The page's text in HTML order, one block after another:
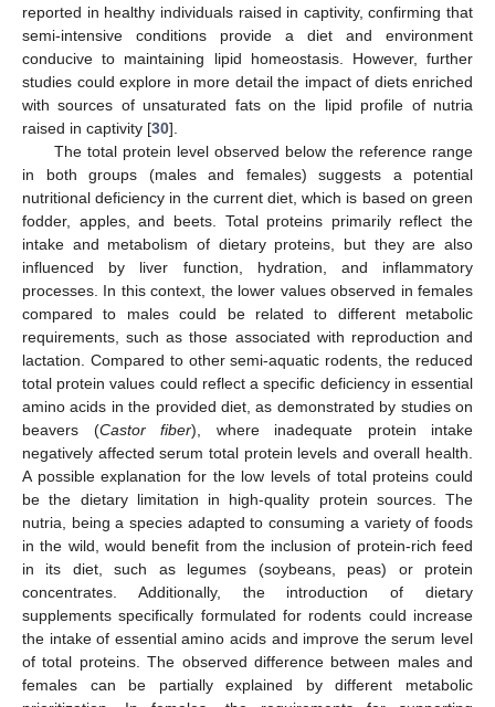
reported in healthy individuals raised in captivity, confirming that
semi-intensive conditions provide a diet and environment
conducive to maintaining lipid homeostasis. However, further
studies could explore in more detail the impact of diets enriched
with sources of unsaturated fats on the lipid profile of nutria
raised in captivity [30].
The total protein level observed below the reference range
in both groups (males and females) suggests a potential
nutritional deficiency in the current diet, which is based on green
fodder, apples, and beets. Total proteins primarily reflect the
intake and metabolism of dietary proteins, but they are also
influenced by liver function, hydration, and inflammatory
processes. In this context, the lower values observed in females
compared to males could be related to different metabolic
requirements, such as those associated with reproduction and
lactation. Compared to other semi-aquatic rodents, the reduced
total protein values could reflect a specific deficiency in essential
amino acids in the provided diet, as demonstrated by studies on
beavers (Castor fiber), where inadequate protein intake
negatively affected serum total protein levels and overall health.
A possible explanation for the low levels of total proteins could
be the dietary limitation in high-quality protein sources. The
nutria, being a species adapted to consuming a variety of foods
in the wild, would benefit from the inclusion of protein-rich feed
in its diet, such as legumes (soybeans, peas) or protein
concentrates. Additionally, the introduction of dietary
supplements specifically formulated for rodents could increase
the intake of essential amino acids and improve the serum level
of total proteins. The observed difference between males and
females can be partially explained by different metabolic